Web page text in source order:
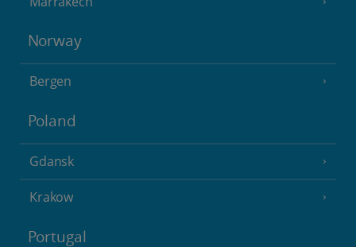
Norway
Bergen
Poland
Gdansk
Krakow
Portugal